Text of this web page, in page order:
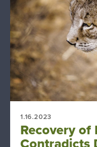
1.16.2023
Recovery of